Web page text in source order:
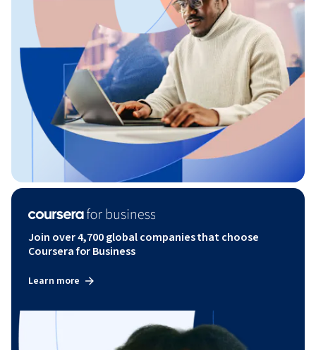
Join over 4,700 global companies that choose
Coursera for Business
Learn more